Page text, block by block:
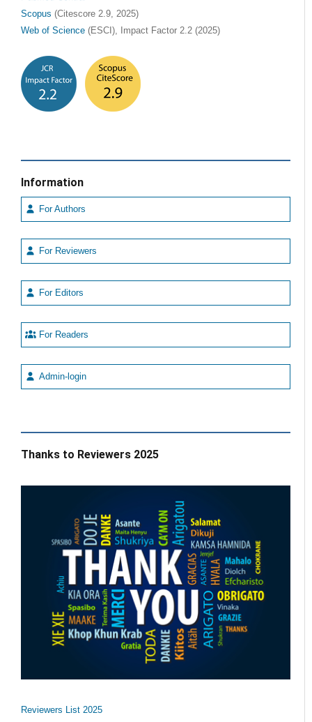
Scopus (Citescore 2.9, 2025)
Web of Science (ESCI), Impact Factor 2.2 (2025)
Information
For Authors
For Reviewers
For Editors
For Readers
Admin-login
Thanks to Reviewers 2025
Reviewers List 2025